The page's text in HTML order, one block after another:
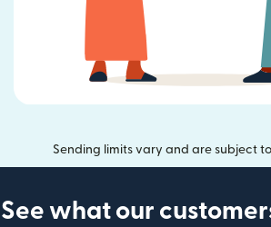
Sending limits vary and are subject
See what our